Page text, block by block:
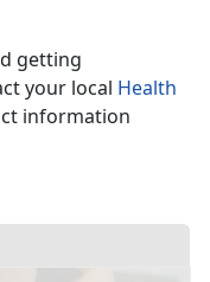
getting
your local Health
information